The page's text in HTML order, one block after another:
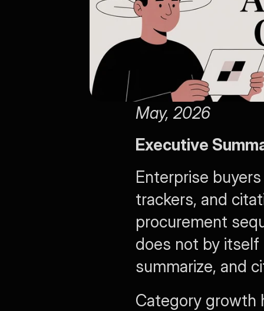
May, 2026
Executive
Enterprise
trackers, and
procurement
does not by itself
summarize, and
Category growth